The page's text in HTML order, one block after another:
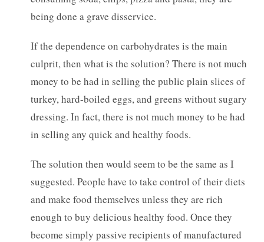
being done a grave disservice.
If the dependence on carbohydrates is the main
culprit, then what is the solution? There is not much
money to be had in selling the public plain slices of
turkey, hard-boiled eggs, and greens without sugary
dressing. In fact, there is not much money to be had
in selling any quick and healthy foods.
The solution then would seem to be the same as I
suggested. People have to take control of their diets
and make food themselves unless they are rich
enough to buy delicious healthy food. Once they
become simply passive recipients of manufactured